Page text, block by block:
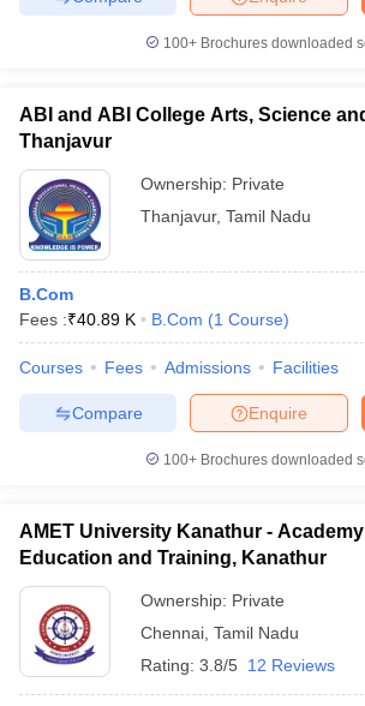
100+ Brochures downloaded
ABI and ABI College Arts, Science
Thanjavur
Ownership: Private
Thanjavur, Tamil Nadu
B.Com
Fees :₹40.89 K B.Com (1 Course)
Courses Fees Admissions Facilities
Enquire
Compare
100+ Brochures downloaded
AMET University Kanathur -
Education and Training, Kanathur
Ownership: Private
Chennai Tamil Nadu
Rating: 3.8/5 12 Reviews